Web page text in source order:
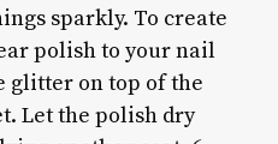
sparkly. To create
polish to your nail
glitter on top of the
Let the polish dry